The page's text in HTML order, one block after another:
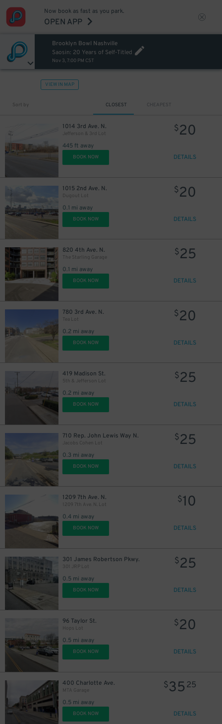
Now book as fast as you park.
OPEN APP
Brooklyn Bowl Nashville
Saosin: 20 Years of Self-Titled
Nov 3, 7:00 PM CST
VIEW IN MAP
Sort by CLOSEST CHEAPEST
1014 3rd Ave. N.
Jefferson & 3rd Lot
445 ft away
$20
BOOK NOW DETAILS
1015 2nd Ave. N.
Dugout Lot
0.1 mi away
$20
BOOK NOW DETAILS
820 4th Ave. N.
The Starling Garage
0.1 mi away
$25
BOOK NOW DETAILS
780 3rd Ave. N.
Tea Lot
0.2 mi away
$20
BOOK NOW DETAILS
419 Madison St.
5th & Jefferson Lot
0.2 mi away
$25
BOOK NOW DETAILS
710 Rep. John Lewis Way N.
Jacobs Cohen Lot
0.3 mi away
$25
BOOK NOW DETAILS
1209 7th Ave. N.
1209 7th Ave. N. Lot
0.4 mi away
$10
BOOK NOW DETAILS
301 James Robertson Pkwy.
301 JRP Lot
0.5 mi away
$25
BOOK NOW DETAILS
96 Taylor St.
Hops Lot
0.5 mi away
$20
BOOK NOW DETAILS
400 Charlotte Ave.
MTA Garage
0.5 mi away
$35 25
BOOK NOW DETAILS